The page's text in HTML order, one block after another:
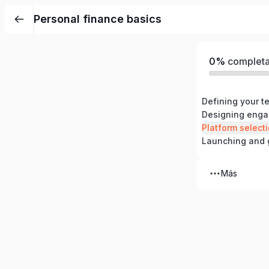
Personal finance basics
0%
Designing
Platform
Launching and
Más